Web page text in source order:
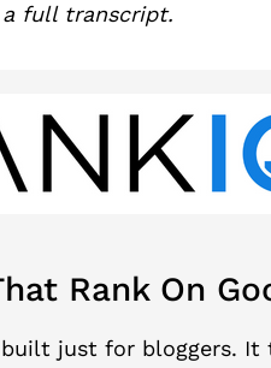
a full transcript.
Rank On
built just for bloggers.